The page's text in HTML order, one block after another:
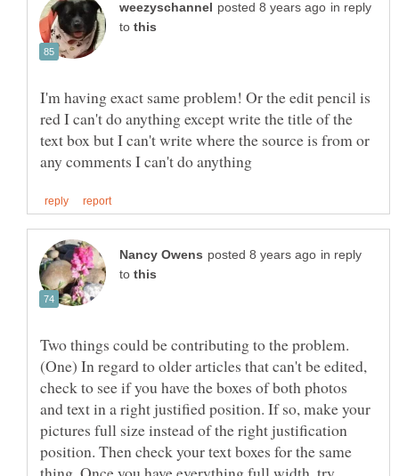
in reply
to
I'm having exact same problem! Or the edit pencil is
red I can't do anything except write the title of the
text box but I can't write where the source is from or
in reply
to
Two things could be contributing to the problem.
(One) In regard to older articles that can't be edited,
check to see if you have the boxes of both photos
and text in a right justified position. If so, make your
pictures full size instead of the right justification
position. Then check your text boxes for the same